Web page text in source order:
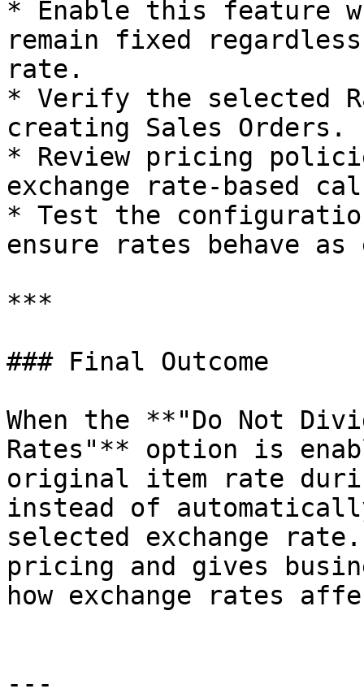
* Enable this feature
remain fixed
rate.
* Verify the selected
creating Sales Orders.
* Review pricing
exchange rate-based
* Test the
ensure rates behave as
***
### Final Outcome
When the **"Do Not
Rates"** option is
original item rate
instead of
selected exchange
pricing and gives
how exchange rates
---